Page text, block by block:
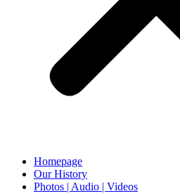
Homepage
Our History
Photos | Audio | Videos